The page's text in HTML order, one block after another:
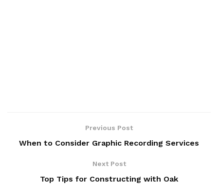
Previous Post
When to Consider Graphic Recording Services
Next Post
Top Tips for Constructing with Oak